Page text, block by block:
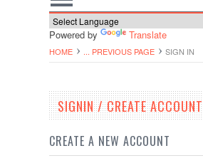
Powered by Translate
HOME ... PREVIOUS PAGE SIGN IN
SIGNIN / CREATE ACCOUNT
CREATE A NEW ACCOUNT